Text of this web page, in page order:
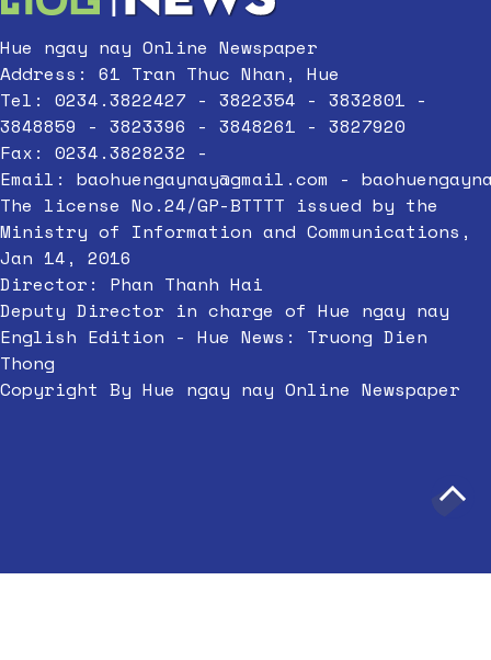
Hue ngay nay Online Newspaper
Address: 61 Tran Thuc Nhan, Hue
Tel: 0234.3822427 - 3822354 - 3832801 -
3848859 - 3823396 - 3848261 - 3827920
Fax: 0234.3828232 -
Email: baohuengaynay@gmail.com -
The license No.24/GP-BTTTT issued by the
Ministry of Information and Communications,
Jan 14, 2016
Director: Phan Thanh Hai
Deputy Director in charge of Hue ngay nay
English Edition - Hue News: Truong Dien
Thong
Copyright By Hue ngay nay Online Newspaper